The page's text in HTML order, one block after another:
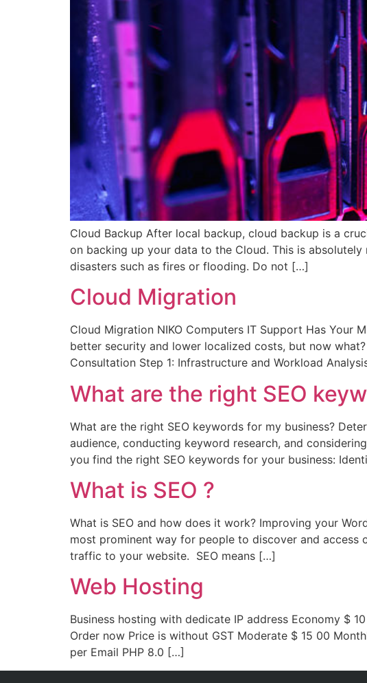
Cloud Backup After local backup, cloud backup is a
on backing up your data to the Cloud. This is
disasters such as fires or flooding. Do not […]
Cloud Migration
Cloud Migration NIKO Computers IT Support Has
better security and lower localized costs, but now
Consultation Step 1: Infrastructure and Workload
What are the right SEO
What are the right SEO keywords for my business?
audience, conducting keyword research, and
you find the right SEO keywords for your business:
What is SEO ?
What is SEO and how does it work? Improving your
most prominent way for people to discover and
traffic to your website. SEO means […]
Web Hosting
Business hosting with dedicate IP address Economy $
Order now Price is without GST Moderate $ 15 00
per Email PHP 8.0 […]